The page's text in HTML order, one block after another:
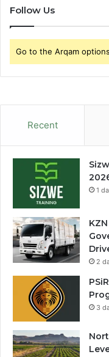
Follow Us
Go to the Arqam
Recent
1
2
3